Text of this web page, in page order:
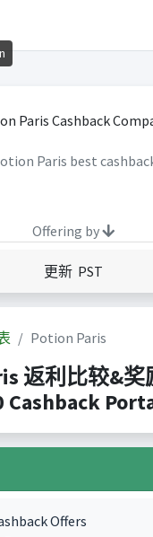
Paris best
Offering by
更新 PST
Potion Paris
返利比较&奖
Cashback
Offers